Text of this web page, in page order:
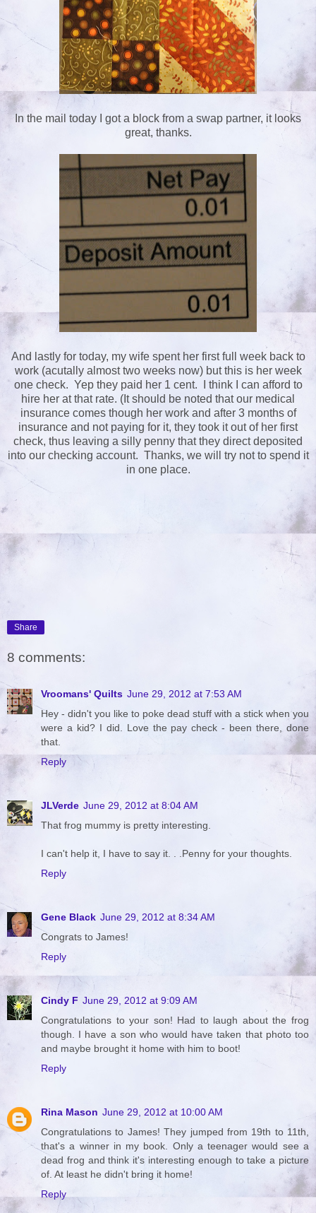
In the mail today I got a block from a swap partner, it looks
great, thanks.
And lastly for today, my wife spent her first full week back to
work (acutally almost two weeks now) but this is her week
one check. Yep they paid her 1 cent. I think I can afford to
hire her at that rate. (It should be noted that our medical
insurance comes though her work and after 3 months of
insurance and not paying for it, they took it out of her first
check, thus leaving a silly penny that they direct deposited
into our checking account. Thanks, we will try not to spend it
in one place.
Share
8 comments:
Vroomans' Quilts June 29, 2012 at 7:53 AM
Hey - didn't you like to poke dead stuff with a stick when you
were a kid? I did. Love the pay check - been there, done
that.
Reply
JLVerde June 29, 2012 at 8:04 AM
That frog mummy is pretty interesting.
I can't help it, I have to say it. . .Penny for your thoughts.
Reply
Gene Black June 29, 2012 at 8:34 AM
Congrats to James!
Reply
Cindy F June 29, 2012 at 9:09 AM
Congratulations to your son! Had to laugh about the frog
though. I have a son who would have taken that photo too
and maybe brought it home with him to boot!
Reply
Rina Mason June 29, 2012 at 10:00 AM
Congratulations to James! They jumped from 19th to 11th,
that's a winner in my book. Only a teenager would see a
dead frog and think it's interesting enough to take a picture
of. At least he didn't bring it home!
Reply